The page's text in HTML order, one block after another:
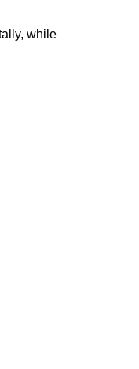
while